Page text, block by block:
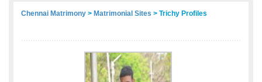
Chennai Matrimony > Matrimonial Sites > Trichy Profiles